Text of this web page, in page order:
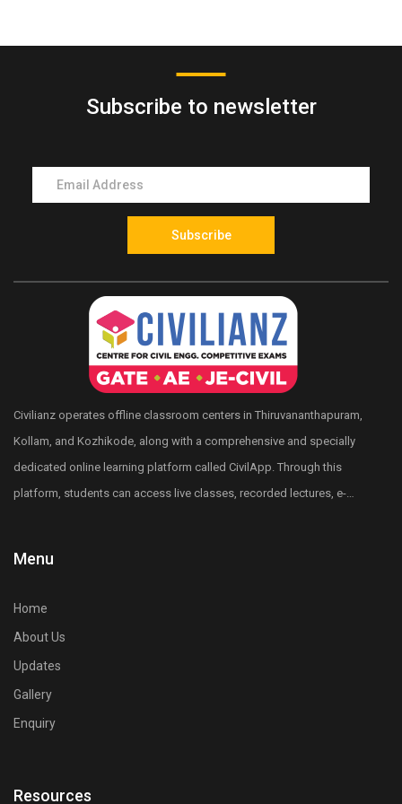
polytechnic diploma students to gain direct admission
into the second year (third semester) of B.Tech or B.E
programs.
Science and Technology on behalf of the
Government of Kerala for engineering admissions to
final year diploma students.
3. Who is eligible to apply for the LET exam?
recognized engineering diploma or final year
engineering diploma students from Kerala state-
approved polytechnics are eligible to apply.
4. Which engineering streams are eligible for LET?
apply for the LET Entrance exam.
securing merit-based lateral entry admission into
Subscribe to newsletter
Subscribe
Civilianz operates offline classroom centers in Thiruvananthapuram,
Kollam, and Kozhikode, along with a comprehensive and specially
dedicated online learning platform called CivilApp. Through this
platform, students can access live classes, recorded lectures, e-
Menu
Home
About Us
Updates
Gallery
Enquiry
Resources